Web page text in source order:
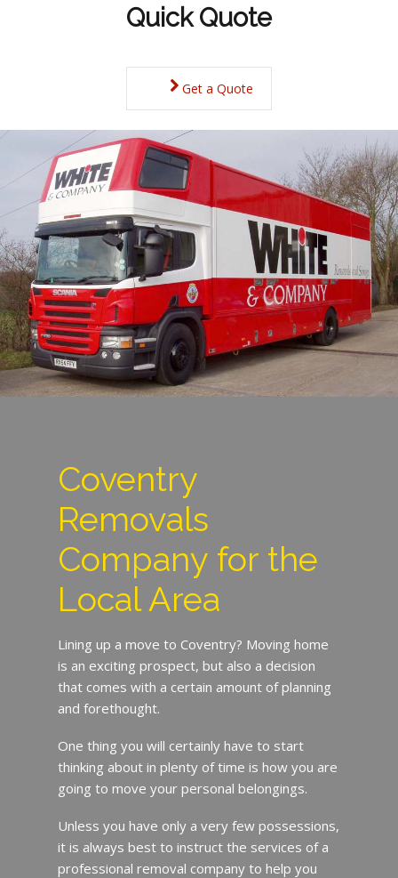
Quick Quote
Get a Quote
Coventry
Removals
Company for the
Local Area
Lining up a move to Coventry? Moving home
is an exciting prospect, but also a decision
that comes with a certain amount of planning
and forethought.
One thing you will certainly have to start
thinking about in plenty of time is how you are
going to move your personal belongings.
Unless you have only a very few possessions,
it is always best to instruct the services of a
professional removal company to help you